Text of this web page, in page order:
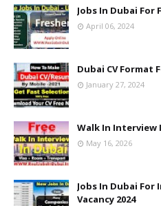
Jobs In Dubai For
April 06, 2024
Dubai CV Format
January 27, 2024
Walk In Interview
May 16, 2026
Jobs In Dubai For
Vacancy 2024